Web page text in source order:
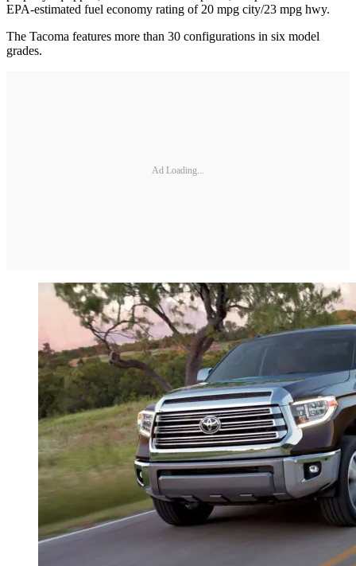
EPA-estimated fuel economy rating of 20 mpg city/23 mpg hwy.
The Tacoma features more than 30 configurations in six model
grades.
Ad Loading...